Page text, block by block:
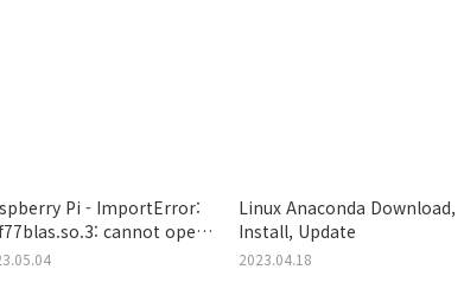
Pi - ImportError:
cannot open
object file: No such
Linux Anaconda Download,
Install, Update
2023.04.18